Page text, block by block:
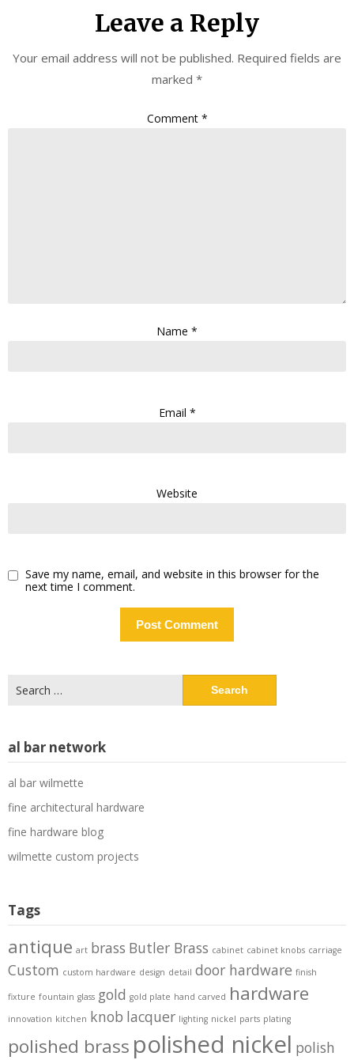
Leave a Reply
Your email address will not be published. Required fields are
marked *
Comment *
Name *
Email *
Website
Save my name, email, and website in this browser for the
next time I comment.
for:
al bar network
al bar wilmette
fine architectural hardware
fine hardware blog
wilmette custom projects
Tags
antique art brass Butler Brass cabinet cabinet knobs carriage
Custom custom hardware design detail door hardware finish
fixture fountain glass gold gold plate hand carved hardware
innovation kitchen knob lacquer lighting nickel parts plating
polished brass polished nickel polish